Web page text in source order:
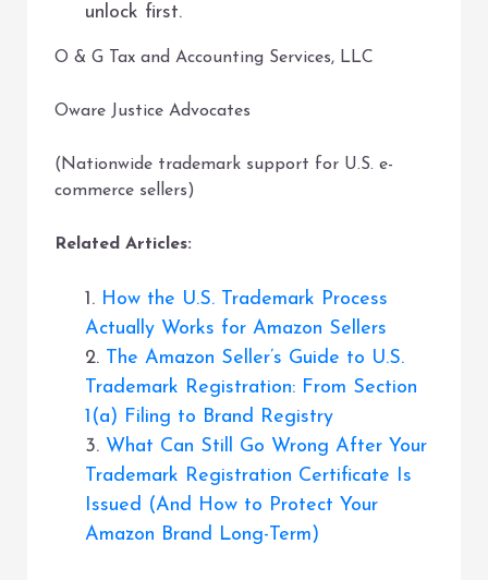
unlock first.
O & G Tax and Accounting Services, LLC
Oware Justice Advocates
(Nationwide trademark support for U.S. e-
commerce sellers)
Related Articles:
1. How the U.S. Trademark Process
Actually Works for Amazon Sellers
2. The Amazon Seller’s Guide to U.S.
Trademark Registration: From Section
1(a) Filing to Brand Registry
3. What Can Still Go Wrong After Your
Trademark Registration Certificate Is
Issued (And How to Protect Your
Amazon Brand Long-Term)